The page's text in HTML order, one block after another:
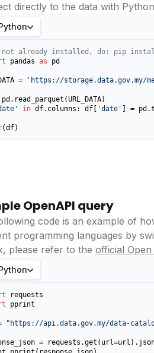
directly to the data with
already installed, do: pip install
pandas as pd
= 'https://storage.data.gov.my/
in df.columns: df[ 'date' ] =
(df)
OpenAPI query
code is an example of
programming languages by
please refer to the official
pprint
"https://api.data.gov.my/data-
=